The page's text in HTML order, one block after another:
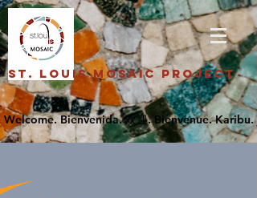
St. Louis Mosaic Project